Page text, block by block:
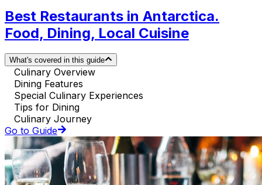
Best Restaurants in Antarctica.
Food, Dining, Local Cuisine
What's covered in this guide
Culinary Overview
Dining Features
Special Culinary Experiences
Tips for Dining
Culinary Journey
Go to Guide